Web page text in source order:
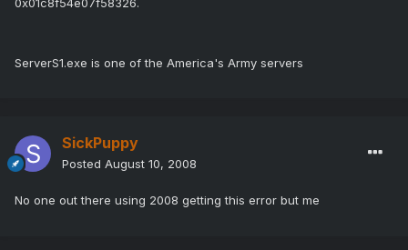
ServerS1.exe is one of the America's Army servers
SickPuppy
Posted August 10, 2008
No one out there using 2008 getting this error but me